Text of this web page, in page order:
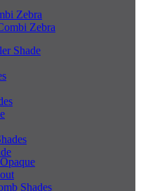
Zebra
Zebra
Shade
Shades